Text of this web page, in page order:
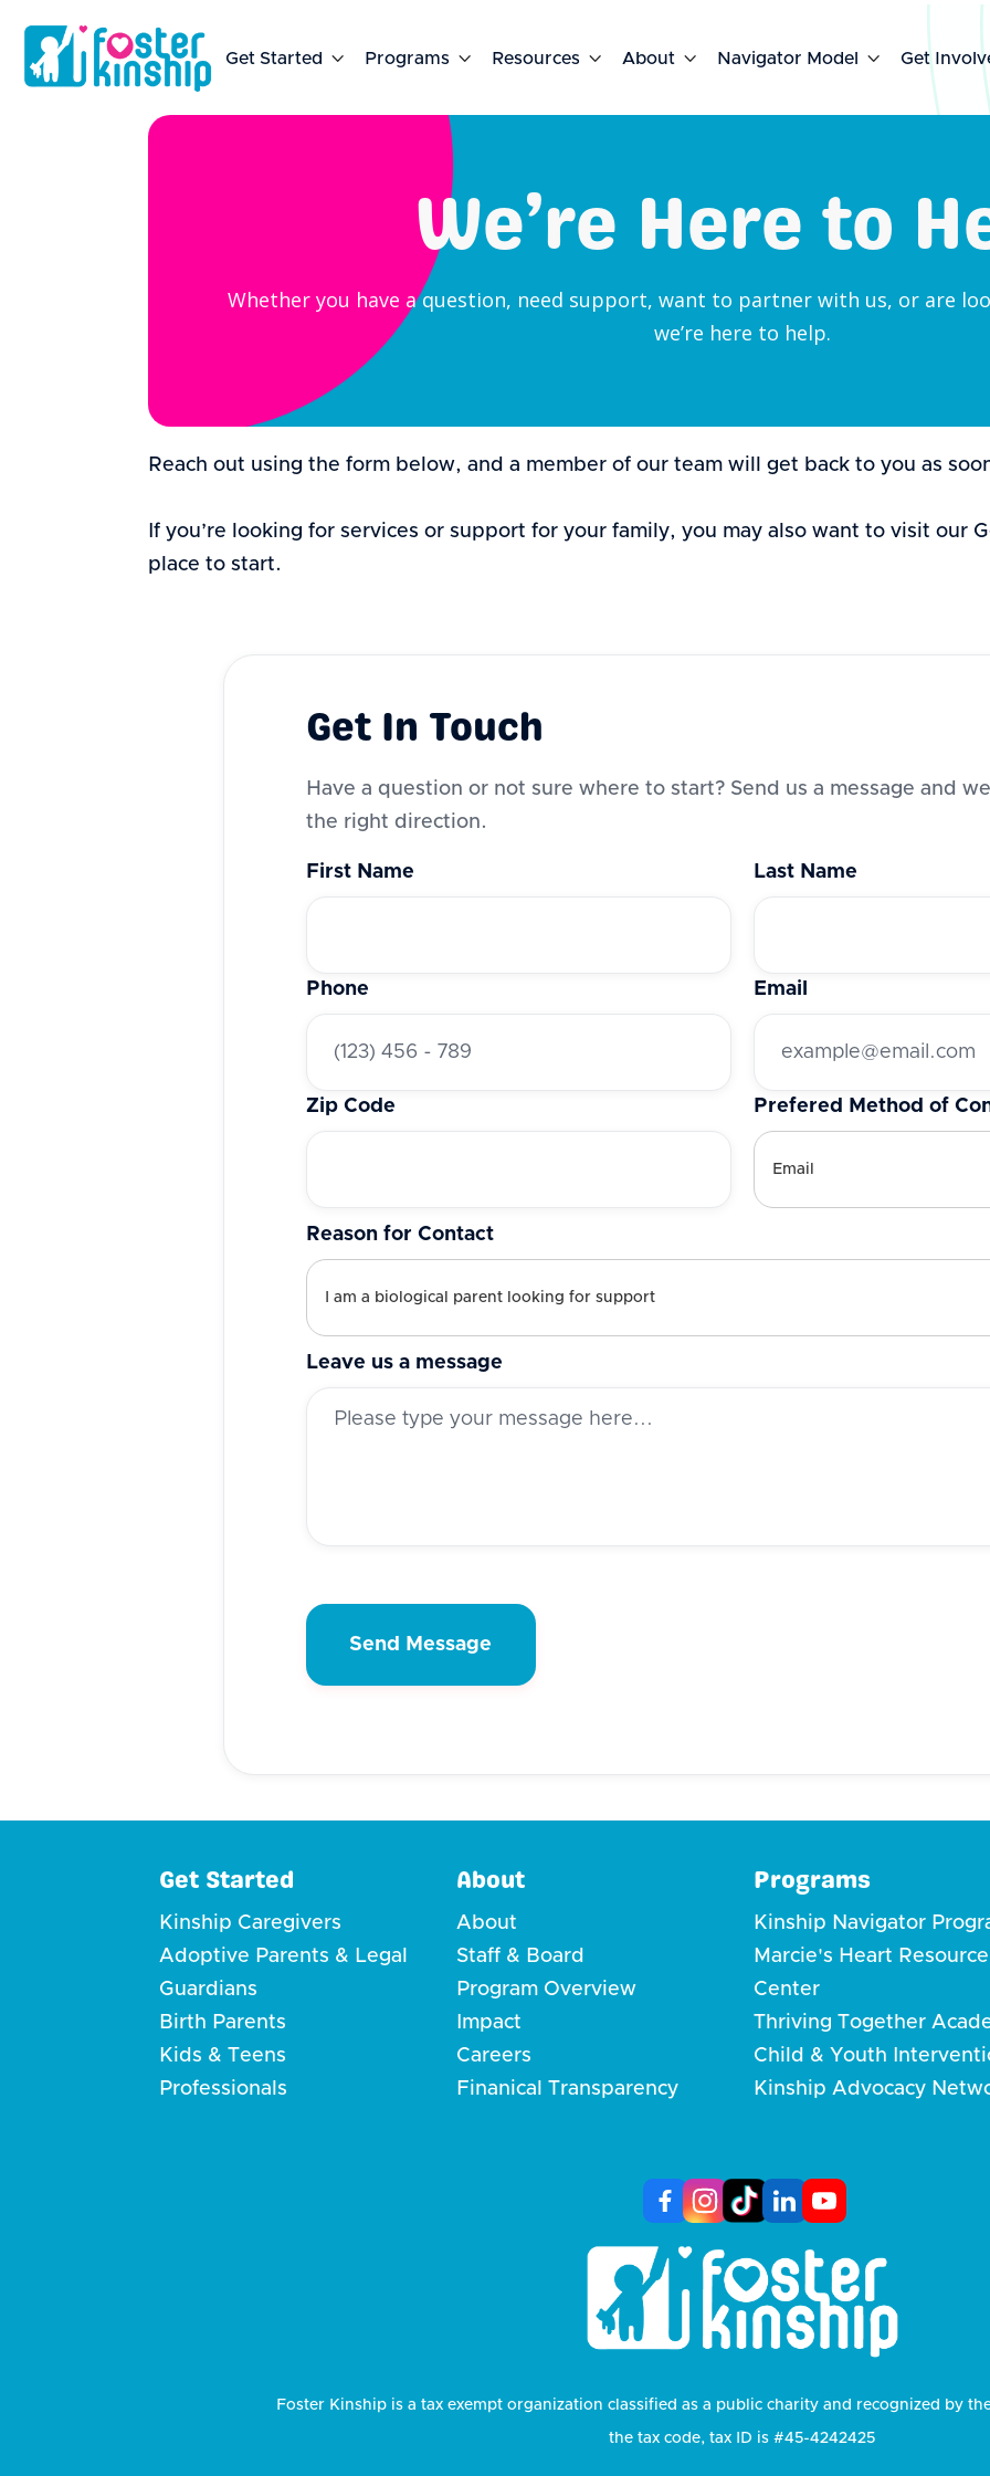
Get Started  Programs  Resources  About  Navigator Model  Get
We’re Here to
Whether you have a question, need support, want to partner with us, or are
we’re here to help.
Reach out using the form below, and a member of our team will get back to you as
If you’re looking for services or support for your family, you may also want to visit our
place to start.
Get In Touch
Have a question or not sure where to start? Send us a message and
the right direction.
First Name
Phone
Zip Code
Last Name
Email
Prefered Method of
Reason for Contact
Leave us a message
Get Started
Kinship Caregivers
Adoptive Parents & Legal
Guardians
Birth Parents
Kids & Teens
Professionals
About
About
Staff & Board
Program Overview
Impact
Careers
Finanical Transparency
Programs
Kinship Navigator
Marcie's Heart Resource
Center
Thriving Together
Child & Youth
Kinship Advocacy
Foster Kinship is a tax exempt organization classified as a public charity and recognized by
the tax code, tax ID is #45-4242425